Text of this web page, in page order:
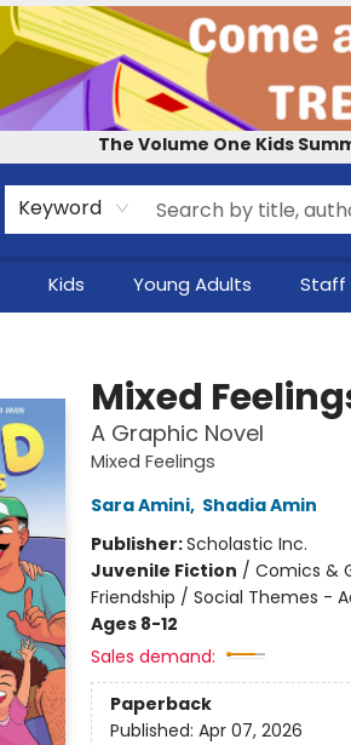
The Volume One Kids
Keyword
Kids Young Adults Staff
Mixed
A Graphic Novel
Mixed Feelings
Sara Amini, Shadia Amin
Publisher:Scholastic Inc.
Juvenile Fiction / Comics &
Friendship / Social Themes -
Ages 8-12
Sales demand:
Paperback
Published: Apr 07, 2026